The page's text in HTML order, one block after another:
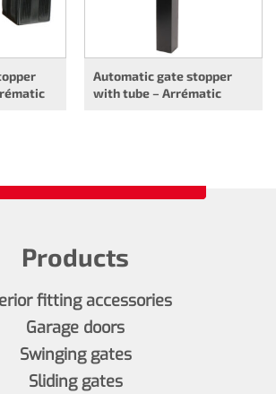
Automatic gate stopper
with tube – Arrématic
Products
fitting accessories
Garage doors
Swinging gates
Sliding gates